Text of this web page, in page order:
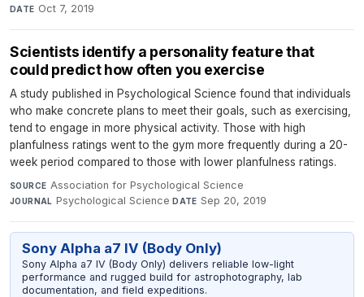
DATE Oct 7, 2019
Scientists identify a personality feature that
could predict how often you exercise
A study published in Psychological Science found that individuals
who make concrete plans to meet their goals, such as exercising,
tend to engage in more physical activity. Those with high
planfulness ratings went to the gym more frequently during a 20-
week period compared to those with lower planfulness ratings.
SOURCE Association for Psychological Science·
JOURNAL Psychological Science·DATE Sep 20, 2019
Sony Alpha a7 IV (Body Only)
Sony Alpha a7 IV (Body Only) delivers reliable low-light
performance and rugged build for astrophotography, lab
documentation, and field expeditions.